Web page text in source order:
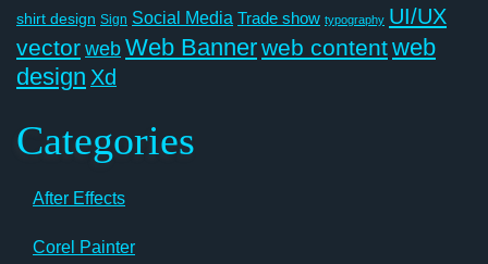
shirt design Sign Social Media Trade show typography UI/UX
vectorwebWeb Bannerweb contentweb
design Xd
Categories
After Effects
Corel Painter